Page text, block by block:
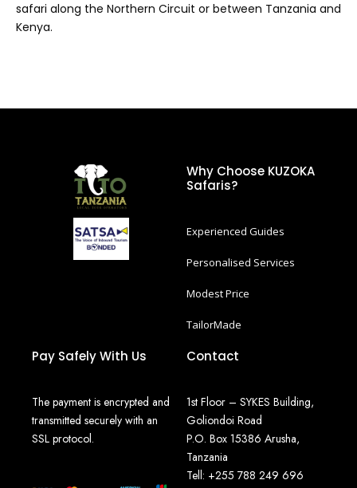
safari along the Northern Circuit or between Tanzania and
Kenya.
Why Choose KUZOKA
Safaris?
Experienced Guides
Personalised Services
Modest Price
TailorMade
Pay Safely With Us
The payment is encrypted and
transmitted securely with an
SSL protocol.
Contact
1st Floor – SYKES Building,
Goliondoi Road
P.O. Box 15386 Arusha,
Tanzania
Tell: +255 788 249 696